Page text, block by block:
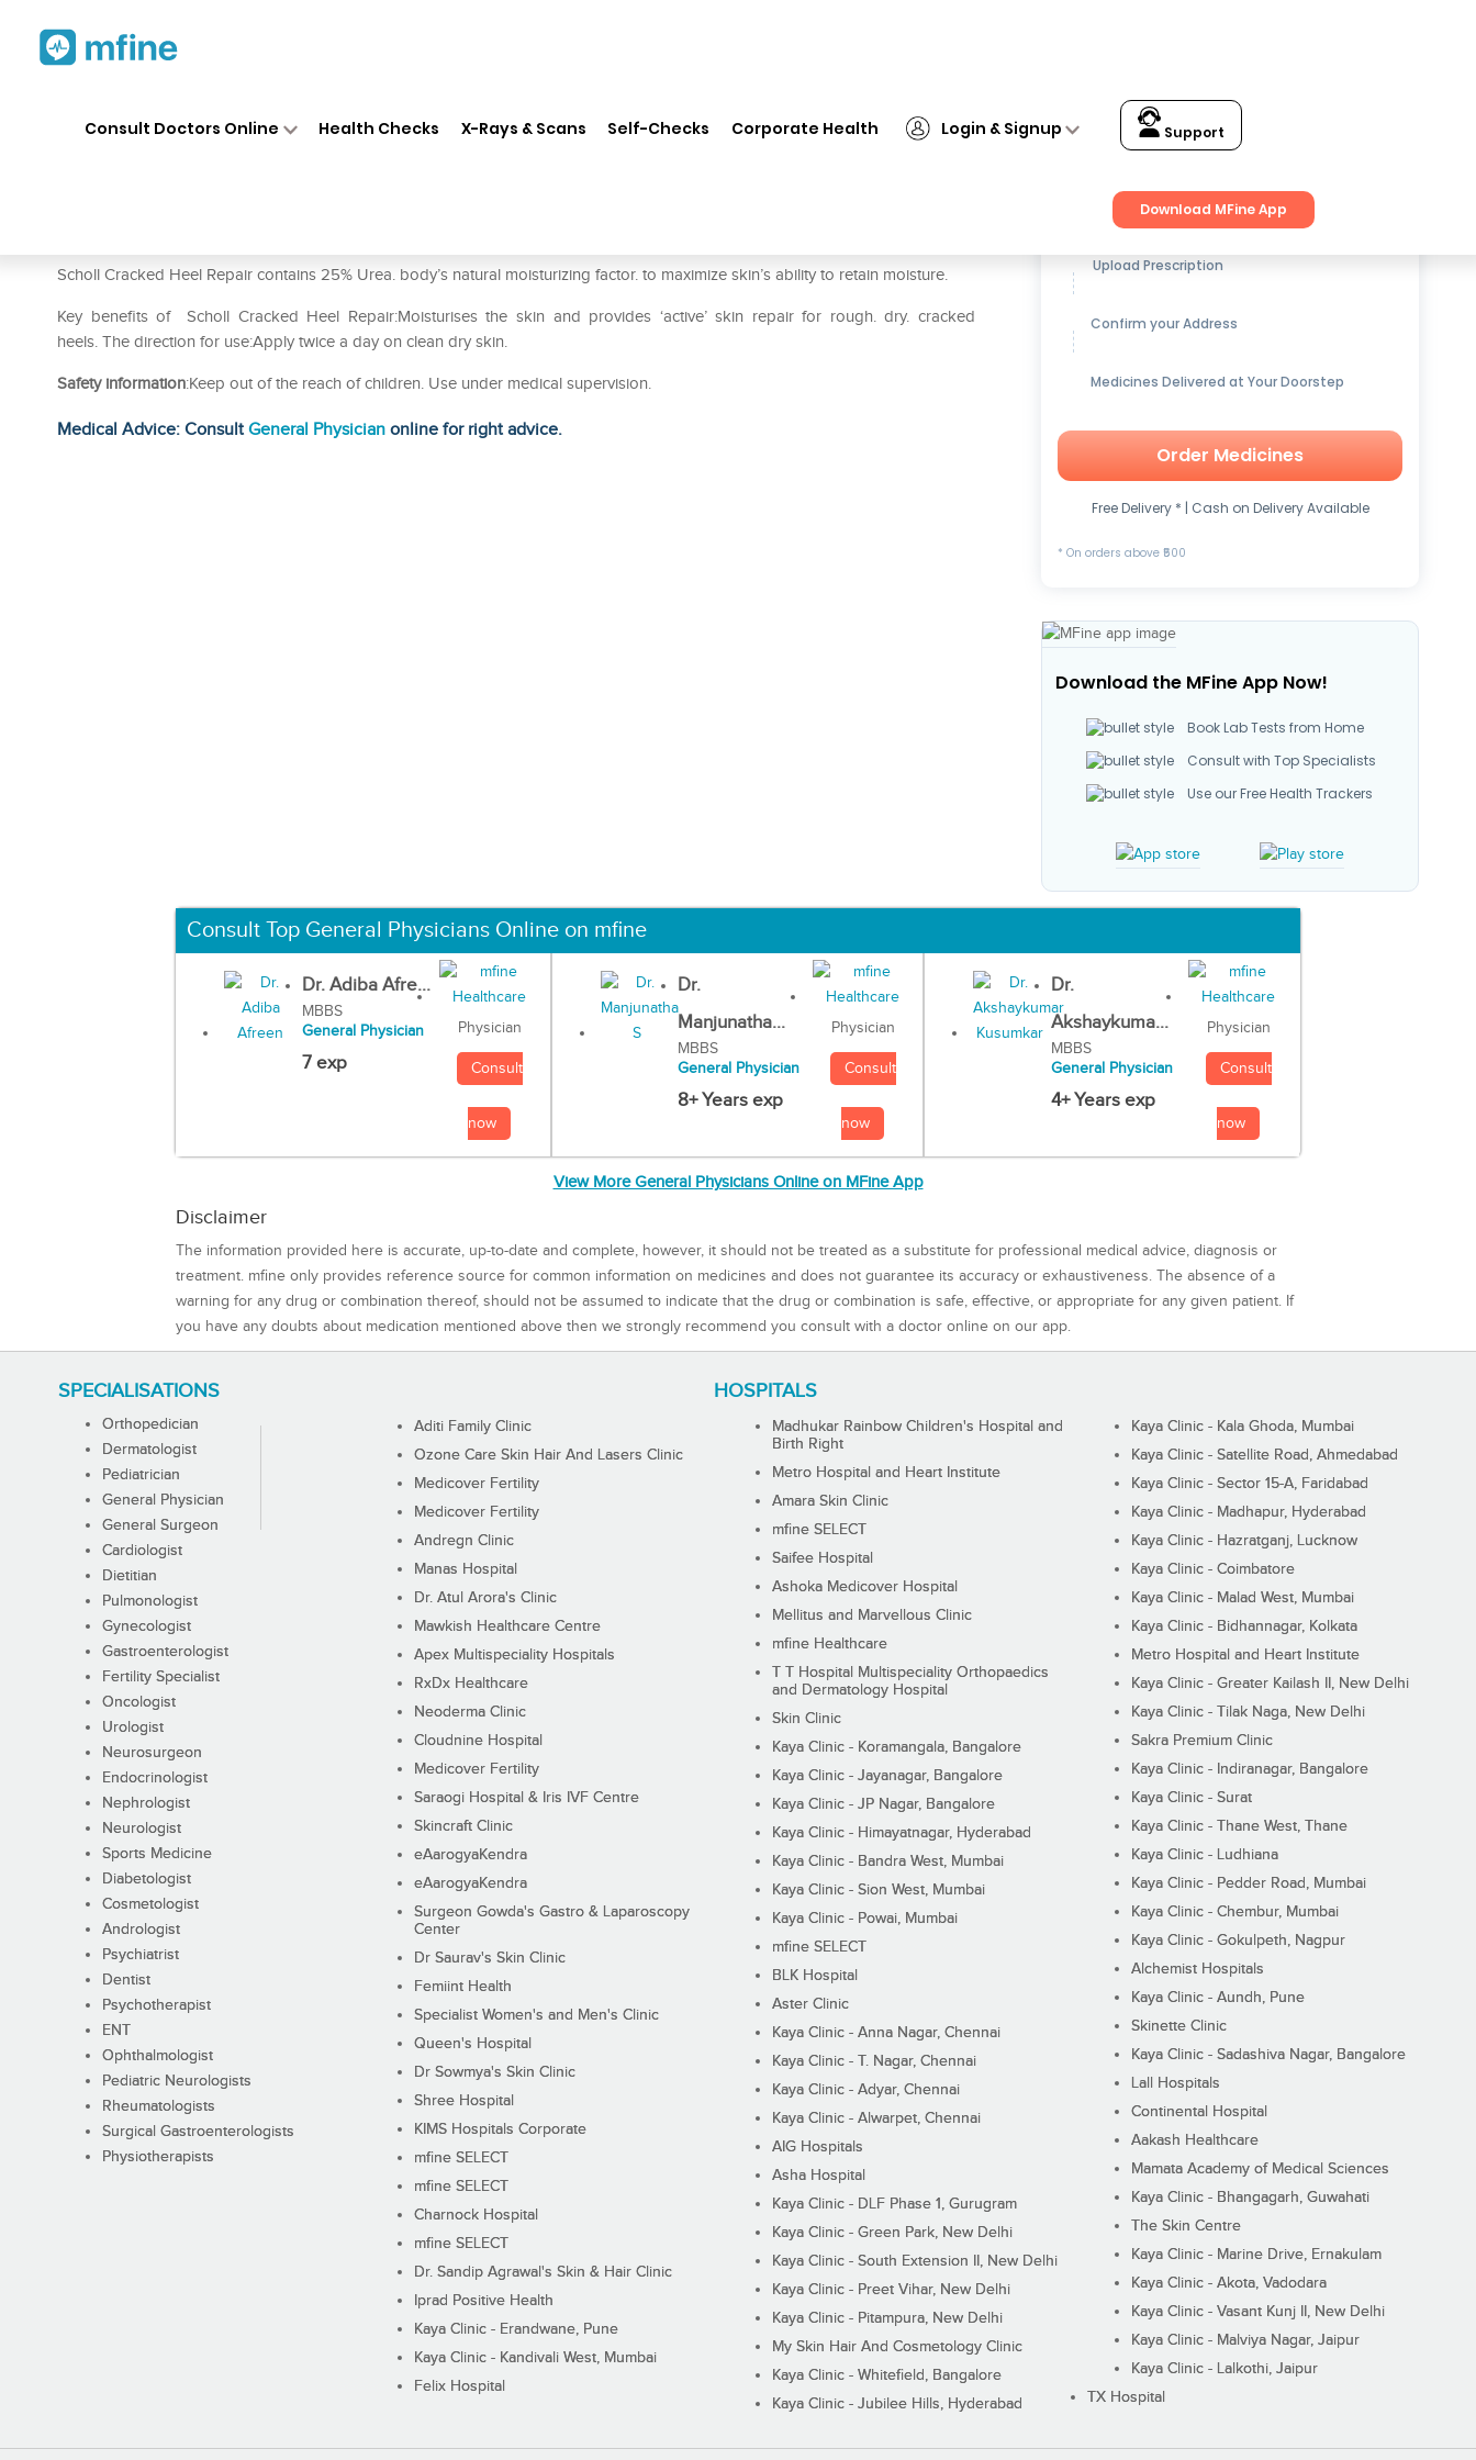
Consult Doctors Online Health Checks X-Rays & Scans Self-Checks Corporate Health Login & Signup Support
Download MFine App
Scholl Cracked Heel Repair contains 25% Urea. body’s natural moisturizing factor. to maximize skin’s ability to retain moisture.
Key benefits of Scholl Cracked Heel Repair:Moisturises the skin and provides ‘active’ skin repair for rough. dry. cracked
heels. The direction for use:Apply twice a day on clean dry skin.
Safety information:Keep out of the reach of children. Use under medical supervision.
Medical Advice: ConsultGeneral Physician online for right advice.
Get up to15% OFFon Medicines
Upload Prescription
Confirm your Address
Medicines Delivered at Your Doorstep
Order Medicines
Free Delivery * | Cash on Delivery Available
* On orders above ₹500
Download the MFine App Now!
Book Lab Tests from Home
Consult with Top Specialists
Use our Free Health Trackers
Consult Top General Physicians Online on mfine
Dr. Adiba Afre...
MBBS
General Physician
7 exp
Physician
Consult
now
Dr.
Manjunatha...
MBBS
General Physician
8+ Years exp
Physician
Consult
now
Dr.
Akshaykuma...
MBBS
General Physician
4+ Years exp
Physician
Consult
now
View More General Physicians Online on MFine App
Disclaimer
The information provided here is accurate, up-to-date and complete, however, it should not be treated as a substitute for professional medical advice, diagnosis or
treatment. mfine only provides reference source for common information on medicines and does not guarantee its accuracy or exhaustiveness. The absence of a
warning for any drug or combination thereof, should not be assumed to indicate that the drug or combination is safe, effective, or appropriate for any given patient. If
you have any doubts about medication mentioned above then we strongly recommend you consult with a doctor online on our app.
SPECIALISATIONS
Orthopedician
Dermatologist
Pediatrician
General Physician
General Surgeon
Cardiologist
Dietitian
Pulmonologist
Gynecologist
Gastroenterologist
Fertility Specialist
Oncologist
Urologist
Neurosurgeon
Endocrinologist
Nephrologist
Neurologist
Sports Medicine
Diabetologist
Cosmetologist
Andrologist
Psychiatrist
Dentist
Psychotherapist
ENT
Ophthalmologist
Pediatric Neurologists
Rheumatologists
Surgical Gastroenterologists
Physiotherapists
HOSPITALS
Aditi Family Clinic
Ozone Care Skin Hair And Lasers Clinic
Medicover Fertility
Medicover Fertility
Andregn Clinic
Manas Hospital
Dr. Atul Arora's Clinic
Mawkish Healthcare Centre
Apex Multispeciality Hospitals
RxDx Healthcare
Neoderma Clinic
Cloudnine Hospital
Medicover Fertility
Saraogi Hospital & Iris IVF Centre
Skincraft Clinic
eAarogyaKendra
eAarogyaKendra
Surgeon Gowda's Gastro & Laparoscopy
Center
Dr Saurav's Skin Clinic
Femiint Health
Specialist Women's and Men's Clinic
Queen's Hospital
Dr Sowmya's Skin Clinic
Shree Hospital
KIMS Hospitals Corporate
mfine SELECT
mfine SELECT
Charnock Hospital
mfine SELECT
Dr. Sandip Agrawal's Skin & Hair Clinic
Iprad Positive Health
Kaya Clinic - Erandwane, Pune
Kaya Clinic - Kandivali West, Mumbai
Felix Hospital
Madhukar Rainbow Children's Hospital and
Birth Right
Metro Hospital and Heart Institute
Amara Skin Clinic
mfine SELECT
Saifee Hospital
Ashoka Medicover Hospital
Mellitus and Marvellous Clinic
mfine Healthcare
T T Hospital Multispeciality Orthopaedics
and Dermatology Hospital
Skin Clinic
Kaya Clinic - Koramangala, Bangalore
Kaya Clinic - Jayanagar, Bangalore
Kaya Clinic - JP Nagar, Bangalore
Kaya Clinic - Himayatnagar, Hyderabad
Kaya Clinic - Bandra West, Mumbai
Kaya Clinic - Sion West, Mumbai
Kaya Clinic - Powai, Mumbai
mfine SELECT
BLK Hospital
Aster Clinic
Kaya Clinic - Anna Nagar, Chennai
Kaya Clinic - T. Nagar, Chennai
Kaya Clinic - Adyar, Chennai
Kaya Clinic - Alwarpet, Chennai
AIG Hospitals
Asha Hospital
Kaya Clinic - DLF Phase 1, Gurugram
Kaya Clinic - Green Park, New Delhi
Kaya Clinic - South Extension II, New Delhi
Kaya Clinic - Preet Vihar, New Delhi
Kaya Clinic - Pitampura, New Delhi
My Skin Hair And Cosmetology Clinic
Kaya Clinic - Whitefield, Bangalore
Kaya Clinic - Jubilee Hills, Hyderabad
Kaya Clinic - Kala Ghoda, Mumbai
Kaya Clinic - Satellite Road, Ahmedabad
Kaya Clinic - Sector 15-A, Faridabad
Kaya Clinic - Madhapur, Hyderabad
Kaya Clinic - Hazratganj, Lucknow
Kaya Clinic - Coimbatore
Kaya Clinic - Malad West, Mumbai
Kaya Clinic - Bidhannagar, Kolkata
Metro Hospital and Heart Institute
Kaya Clinic - Greater Kailash II, New Delhi
Kaya Clinic - Tilak Naga, New Delhi
Sakra Premium Clinic
Kaya Clinic - Indiranagar, Bangalore
Kaya Clinic - Surat
Kaya Clinic - Thane West, Thane
Kaya Clinic - Ludhiana
Kaya Clinic - Pedder Road, Mumbai
Kaya Clinic - Chembur, Mumbai
Kaya Clinic - Gokulpeth, Nagpur
Alchemist Hospitals
Kaya Clinic - Aundh, Pune
Skinette Clinic
Kaya Clinic - Sadashiva Nagar, Bangalore
Lall Hospitals
Continental Hospital
Aakash Healthcare
Mamata Academy of Medical Sciences
Kaya Clinic - Bhangagarh, Guwahati
The Skin Centre
Kaya Clinic - Marine Drive, Ernakulam
Kaya Clinic - Akota, Vadodara
Kaya Clinic - Vasant Kunj II, New Delhi
Kaya Clinic - Malviya Nagar, Jaipur
Kaya Clinic - Lalkothi, Jaipur
TX Hospital